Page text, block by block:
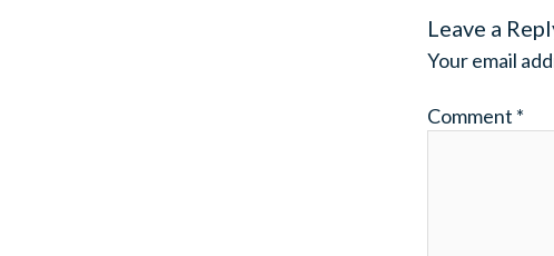
Leave a
Your email
Comment *